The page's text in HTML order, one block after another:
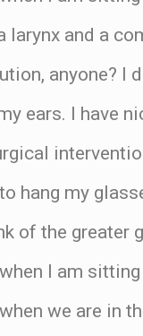
larynx and a
anyone? I
ears. I have
hang my
of the greater
I am
we are in